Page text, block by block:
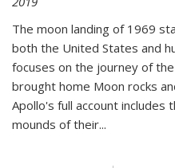
The moon landing of 1969
both the United States and
focuses on the journey of
brought home Moon rocks
Apollo's full account includes
mounds of their...